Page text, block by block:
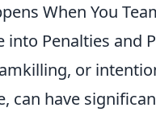
When You
into Penalties and
or
can have